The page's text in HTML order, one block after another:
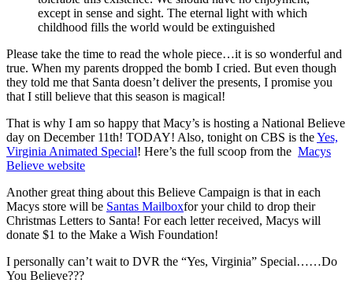
except in sense and sight. The eternal light with which
childhood fills the world would be extinguished
Please take the time to read the whole piece…it is so wonderful and
true. When my parents dropped the bomb I cried. But even though
they told me that Santa doesn’t deliver the presents, I promise you
that I still believe that this season is magical!
That is why I am so happy that Macy’s is hosting a National Believe
day on December 11th! TODAY! Also, tonight on CBS is theYes,
Virginia Animated Special! Here’s the full scoop from the Macys
Believe website
Another great thing about this Believe Campaign is that in each
Macys store will be Santas Mailboxfor your child to drop their
Christmas Letters to Santa! For each letter received, Macys will
donate $1 to the Make a Wish Foundation!
I personally can’t wait to DVR the “Yes, Virginia” Special……Do
You Believe???